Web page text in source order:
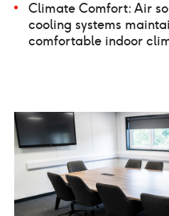
Climate Comfort: Air
cooling systems
comfortable indoor